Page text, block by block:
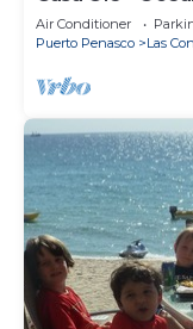
Air Conditioner
Puerto Penasco
Las